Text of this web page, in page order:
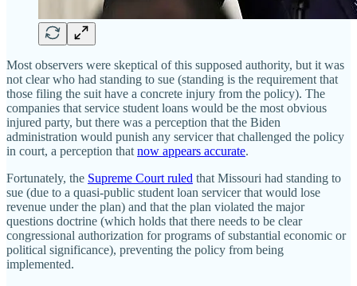
Most observers were skeptical of this supposed authority, but it was
not clear who had standing to sue (standing is the requirement that
those filing the suit have a concrete injury from the policy). The
companies that service student loans would be the most obvious
injured party, but there was a perception that the Biden
administration would punish any servicer that challenged the policy
in court, a perception that now appears accurate.
Fortunately, the Supreme Court ruled that Missouri had standing to
sue (due to a quasi‐​public student loan servicer that would lose
revenue under the plan) and that the plan violated the major
questions doctrine (which holds that there needs to be clear
congressional authorization for programs of substantial economic or
political significance), preventing the policy from being
implemented.